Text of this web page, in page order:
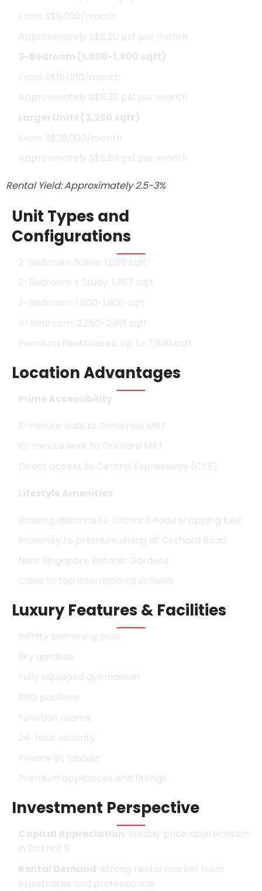
From S$9,000/month
Approximately S$8.20 psf per month
3-Bedroom (1,800-1,900 sqft)
From S$15,000/month
Approximately S$8.30 psf per month
Larger Units (2,250 sqft)
From S$20,000/month
Approximately S$8.89 psf per month
Rental Yield: Approximately 2.5-3%
Unit Types and
Configurations
2-Bedroom Suites: 1,098 sqft
2-Bedroom + Study: 1,367 sqft
3-Bedroom: 1,800-1,900 sqft
4-Bedroom: 2,250-2,691 sqft
Premium Penthouses: Up to 7,836 sqft
Location Advantages
Prime Accessibility
8-minute walk to Somerset MRT
10-minute walk to Orchard MRT
Direct access to Central Expressway (CTE)
Lifestyle Amenities
Walking distance to Orchard Road shopping belt
Proximity to premium dining at Orchard Road
Near Singapore Botanic Gardens
Close to top international schools
Luxury Features & Facilities
Infinity swimming pool
Sky gardens
Fully equipped gymnasium
BBQ pavilions
Function rooms
24-hour security
Private lift lobbies
Premium appliances and fittings
Investment Perspective
Capital Appreciation : Steady price appreciation
in District 9
Rental Demand : Strong rental market from
expatriates and professionals